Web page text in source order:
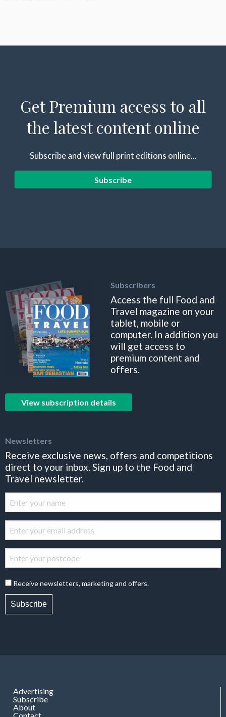
Get Premium access to all
the latest content online
Subscribe and view full print editions online...
Subscribe
Subscribers
Access the full Food and
Travel magazine on your
tablet, mobile or
computer. In addition you
will get access to
premium content and
offers.
View subscription details
Newsletters
Receive exclusive news, offers and competitions
direct to your inbox. Sign up to the Food and
Travel newsletter.
Receive newsletters, marketing and offers.
Subscribe
Advertising
Subscribe
About